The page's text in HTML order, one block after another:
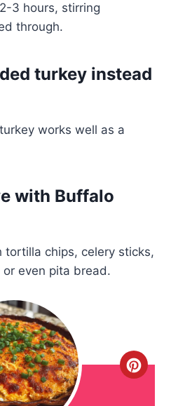
3 hours, stirring
through.
turkey instead
works well as a
with Buffalo
chips, celery sticks,
even pita bread.
C